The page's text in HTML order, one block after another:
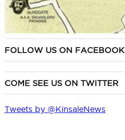
FOLLOW US ON FACEBOOK
COME SEE US ON TWITTER
Tweets by @KinsaleNews